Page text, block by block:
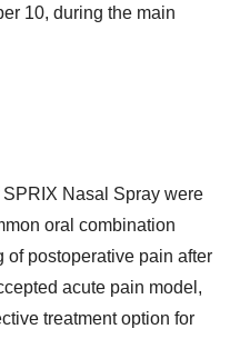
10, during the main
Nasal Spray were
oral combination
of postoperative pain after
acute pain model,
treatment option for